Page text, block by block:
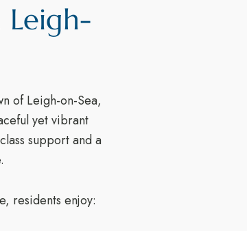
Leigh-
of Leigh-on-Sea,
yet vibrant
support and a
residents enjoy: